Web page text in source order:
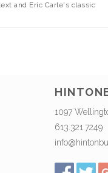
and Eric Carle's classic
1097
613.321.7249